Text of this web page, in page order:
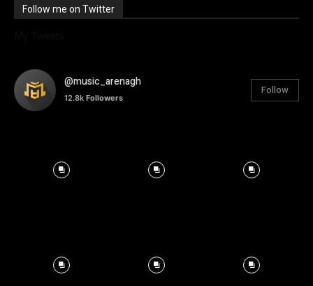
Follow me on Twitter
@music_arenagh
12.8k Followers
Follow